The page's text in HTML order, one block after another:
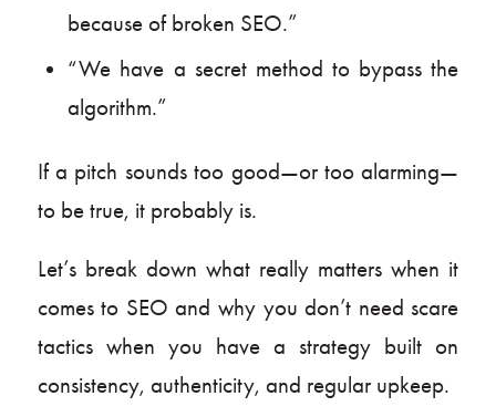
because of broken SEO.”
“We have a secret method to bypass the
algorithm.”
If a pitch sounds too good—or too alarming—
to be true, it probably is.
Let’s break down what really matters when it
comes to SEO and why you don’t need scare
tactics when you have a strategy built on
consistency, authenticity, and regular upkeep.